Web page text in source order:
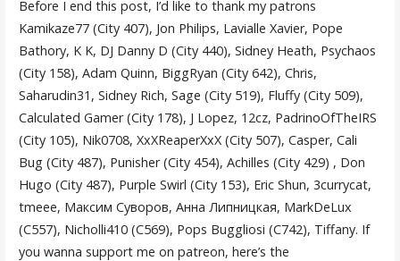
Before I end this post, I’d like to thank my patrons
Kamikaze77 (City 407), Jon Philips, Lavialle Xavier, Pope
Bathory, K K, DJ Danny D (City 440), Sidney Heath, Psychaos
(City 158), Adam Quinn, BiggRyan (City 642), Chris,
Saharudin31, Sidney Rich, Sage (City 519), Fluffy (City 509),
Calculated Gamer (City 178), J Lopez, 12cz, PadrinoOfTheIRS
(City 105), Nik0708, XxXReaperXxX (City 507), Casper, Cali
Bug (City 487), Punisher (City 454), Achilles (City 429) , Don
Hugo (City 487), Purple Swirl (City 153), Eric Shun, 3currycat,
tmeee, Максим Суворов, Анна Липницкая, MarkDeLux
(C557), Nicholli410 (C569), Pops Buggliosi (C742), Tiffany. If
you wanna support me on patreon, here’s the